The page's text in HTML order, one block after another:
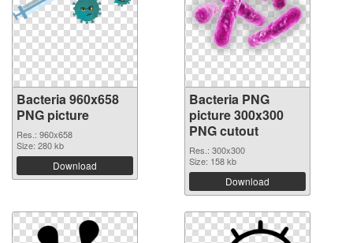
Bacteria 960x658
PNG picture
Res.: 960x658
Size: 280 kb
Download
Bacteria PNG
picture 300x300
PNG cutout
Res.: 300x300
Size: 158 kb
Download